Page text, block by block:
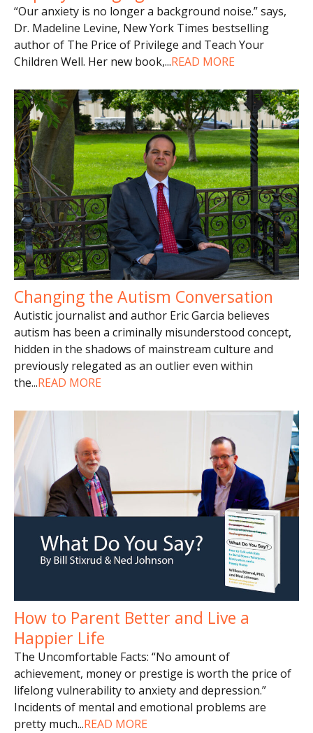
“Our anxiety is no longer a background noise.” says,
Dr. Madeline Levine, New York Times bestselling
author of The Price of Privilege and Teach Your
Children Well. Her new book,...READ MORE
Changing the Autism Conversation
Autistic journalist and author Eric Garcia believes
autism has been a criminally misunderstood concept,
hidden in the shadows of mainstream culture and
previously relegated as an outlier even within
the...READ MORE
How to Parent Better and Live a
Happier Life
The Uncomfortable Facts: “No amount of
achievement, money or prestige is worth the price of
lifelong vulnerability to anxiety and depression.”
Incidents of mental and emotional problems are
pretty much...READ MORE